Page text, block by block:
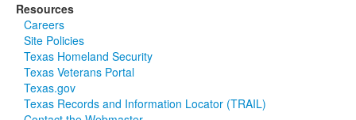
Resources
Careers
Site Policies
Texas Homeland Security
Texas Veterans Portal
Texas.gov
Texas Records and Information Locator (TRAIL)